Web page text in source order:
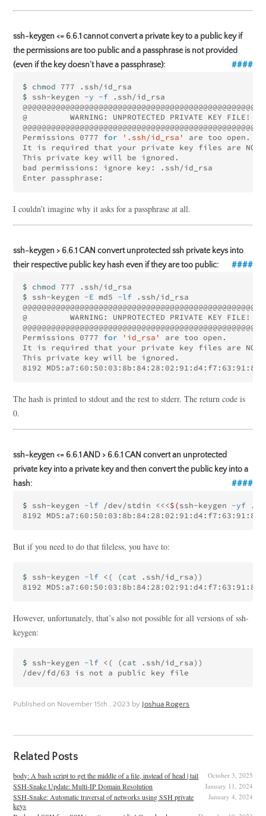
ssh-keygen <= 6.6.1 cannot convert a private key to a public key if
the permissions are too public and a passphrase is not provided
(even if the key doesn’t have a passphrase):
$ chmod
$ ssh-keygen -y -f .ssh/id_rsa
@         WARNING: UNPROTECTED PRIVATE KEY
Permissions 0777 for '.ssh/id_rsa'
are too open.
It is required that your private key files are NOT
This private key will be ignored.
bad permissions: ignore key: .ssh/id_rsa
I couldn’t imagine why it asks for a passphrase at all.
ssh-keygen > 6.6.1 CAN convert unprotected ssh private keys into
their respective public key hash even if they are too public:
$ chmod
$ ssh-keygen -E md5 -lf .ssh/id_rsa
@         WARNING: UNPROTECTED PRIVATE KEY
Permissions 0777 for 'id_rsa'
are too open.
It is required that your private key files are NOT
This private key will be ignored.
8192
The hash is printed to stdout and the rest to stderr. The return code is
0.
ssh-keygen <= 6.6.1 AND > 6.6.1 CAN convert an unprotected
private key into a private key and then convert the public key into a
hash:
$ ssh-keygen -lf /dev/stdin <<<$(ssh-keygen -yf
8192
But if you need to do that fileless, you have to:
$ ssh-keygen -lf <( (cat .ssh/id_rsa))
8192
However, unfortunately, that’s also not possible for all versions of ssh-
keygen:
$ ssh-keygen -lf <( (cat .ssh/id_rsa))
Published on November 15th , 2023 by Joshua Rogers
Related Posts
body: A bash script to get the middle of a file, instead of head | tail October 3, 2025
SSH-Snake Update: Multi-IP Domain Resolution January 11, 2024
SSH-Snake: Automatic traversal of networks using SSH private
keys
January 4, 2024